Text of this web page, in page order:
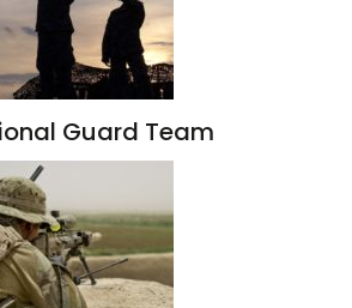
Guard Team